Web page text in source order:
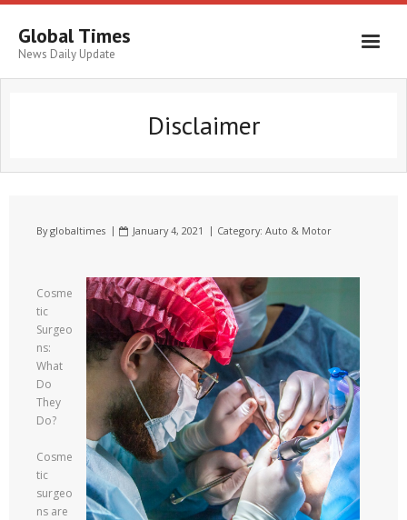
Global Times
News Daily Update
Disclaimer
Byglobaltimes January 4, 2021 Category: Auto & Motor
Cosme
tic
Surgeo
ns:
What
Do
They
Do?
Cosme
tic
surgeo
ns are